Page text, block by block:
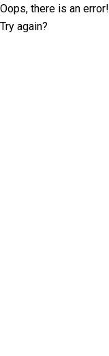
Oops, there is an error!
Try again?